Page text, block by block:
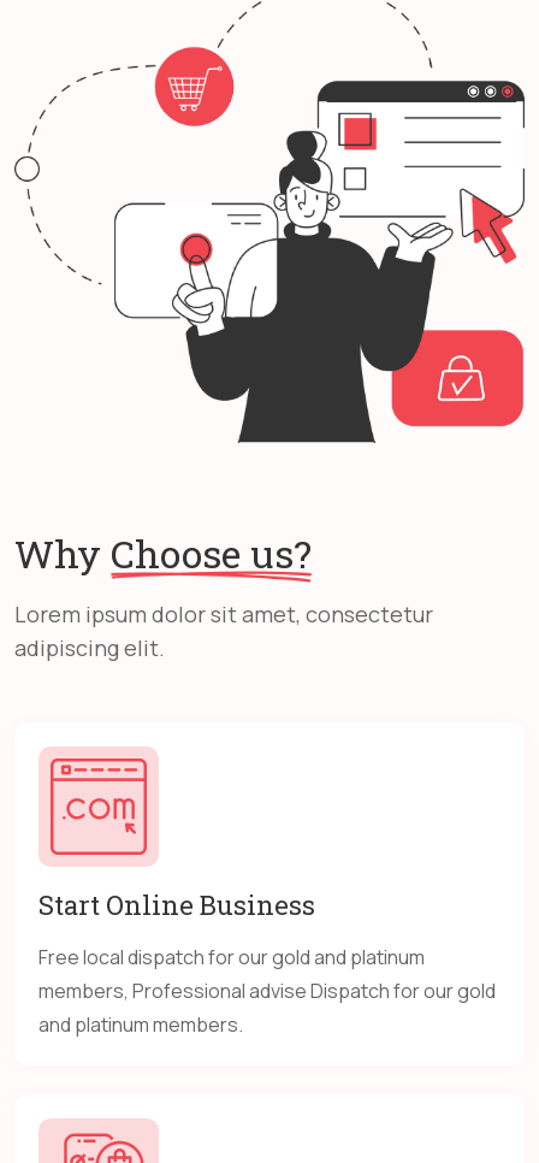
Why Choose us?
Lorem ipsum dolor sit amet, consectetur
adipiscing elit.
Start Online Business
Free local dispatch for our gold and platinum
members, Professional advise Dispatch for our gold
and platinum members.